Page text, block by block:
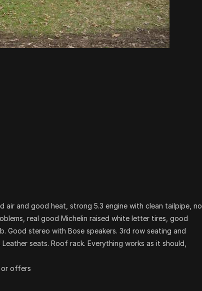
air and good heat, strong 5.3 engine with clean tailpipe, no
real good Michelin raised white letter tires, good
Good stereo with Bose speakers. 3rd row seating and
seats. Roof rack. Everything works as it should,
or offers